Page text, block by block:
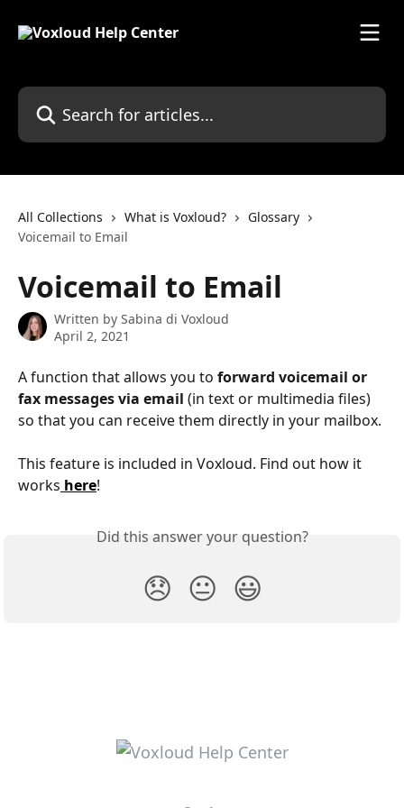
Search for articles...
All Collections What is Voxloud?
Glossary
Voicemail to Email
Voicemail to Email
Written by Sabina di Voxloud
April 2, 2021
A function that allows you to forward voicemail or
fax messages via email (in text or multimedia files)
so that you can receive them directly in your mailbox.
This feature is included in Voxloud. Find out how it
works here!
Did this answer your question?
😞 😐 😃